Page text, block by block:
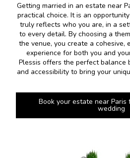
Getting married in an estate near
practical choice. It is an
truly reflects who you are, in a
to every detail. By choosing a
the venue, you create a cohesive,
experience for both you and
Plessis offers the perfect balance
and accessibility to bring your
Book your estate near Paris
wedding